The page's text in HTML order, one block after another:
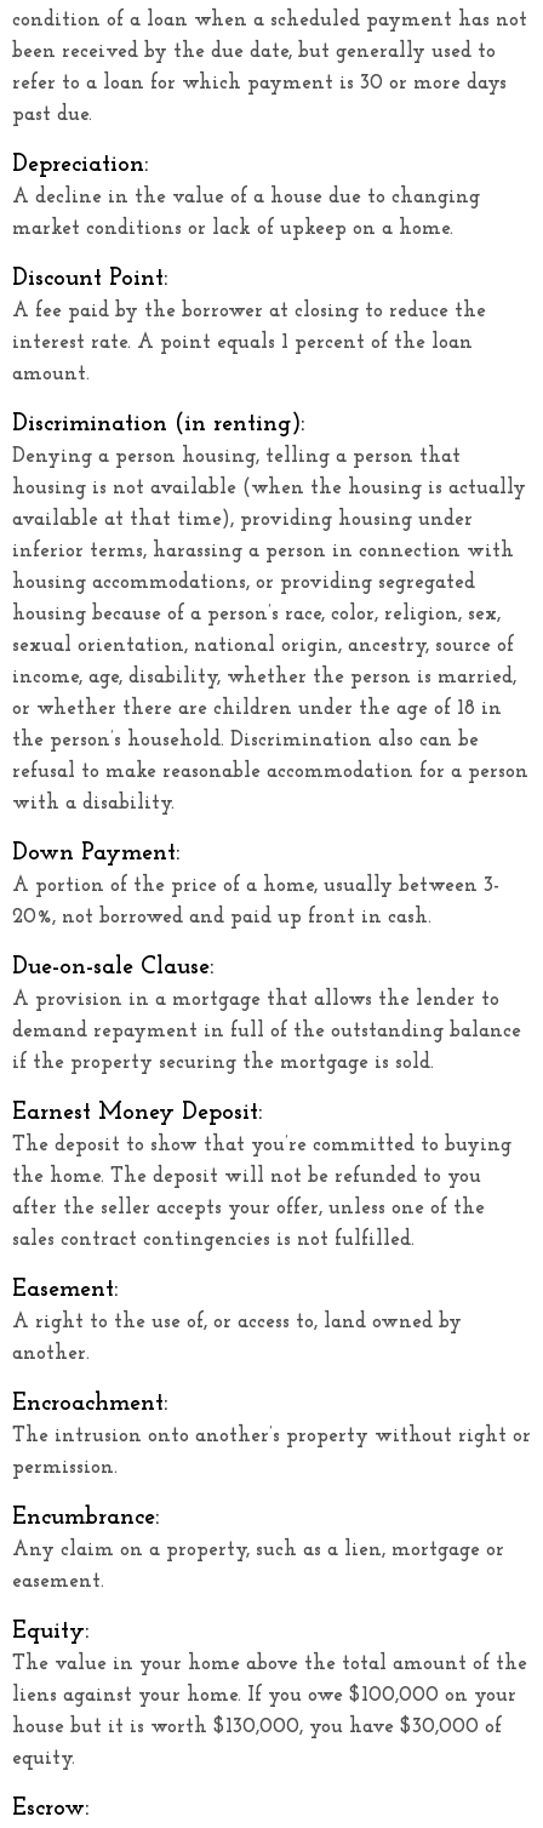
condition of a loan when a scheduled payment has not
been received by the due date, but generally used to
refer to a loan for which payment is 30 or more days
past due.
Depreciation:
A decline in the value of a house due to changing
market conditions or lack of upkeep on a home.
Discount Point:
A fee paid by the borrower at closing to reduce the
interest rate. A point equals 1 percent of the loan
amount.
Discrimination (in renting):
Denying a person housing, telling a person that
housing is not available (when the housing is actually
available at that time), providing housing under
inferior terms, harassing a person in connection with
housing accommodations, or providing segregated
housing because of a person’s race, color, religion, sex,
sexual orientation, national origin, ancestry, source of
income, age, disability, whether the person is married,
or whether there are children under the age of 18 in
the person’s household. Discrimination also can be
refusal to make reasonable accommodation for a person
with a disability.
Down Payment:
A portion of the price of a home, usually between 3-
20%, not borrowed and paid up front in cash.
Due-on-sale Clause:
A provision in a mortgage that allows the lender to
demand repayment in full of the outstanding balance
if the property securing the mortgage is sold.
Earnest Money Deposit:
The deposit to show that you’re committed to buying
the home. The deposit will not be refunded to you
after the seller accepts your offer, unless one of the
sales contract contingencies is not fulfilled.
Easement:
A right to the use of, or access to, land owned by
another.
Encroachment:
The intrusion onto another’s property without right or
permission.
Encumbrance:
Any claim on a property, such as a lien, mortgage or
easement.
Equity:
The value in your home above the total amount of the
liens against your home. If you owe $100,000 on your
house but it is worth $130,000, you have $30,000 of
equity.
Escrow: